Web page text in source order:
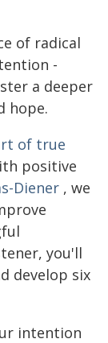
of radical
-
a deeper
hope.
of true
positive
Diener , we
you'll
develop six
intention